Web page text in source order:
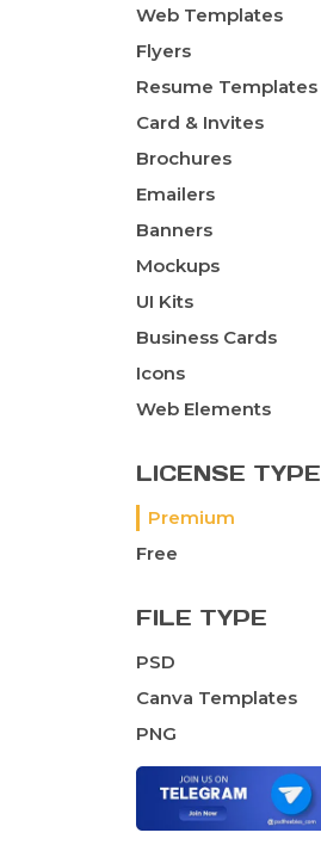
Web Templates
Flyers
Resume Templates
Card & Invites
Brochures
Emailers
Banners
Mockups
UI Kits
Business Cards
Icons
Web Elements
LICENSE TYPE
Premium
Free
FILE TYPE
PSD
Canva Templates
PNG